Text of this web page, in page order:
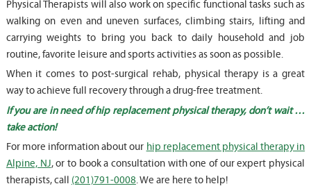
Physical Therapists will also work on specific functional tasks such as
walking on even and uneven surfaces, climbing stairs, lifting and
carrying weights to bring you back to daily household and job
routine, favorite leisure and sports activities as soon as possible.
When it comes to post-surgical rehab, physical therapy is a great
way to achieve full recovery through a drug-free treatment.
If you are in need of hip replacement physical therapy, don’t wait …
take action!
For more information about our hip replacement physical therapy in
Alpine, NJ, or to book a consultation with one of our expert physical
therapists, call (201)791-0008. We are here to help!